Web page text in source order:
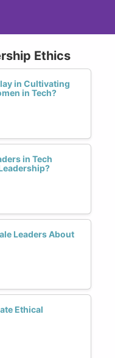
Ethics
in Cultivating
in Tech?
in Tech
Leaders About
Ethical